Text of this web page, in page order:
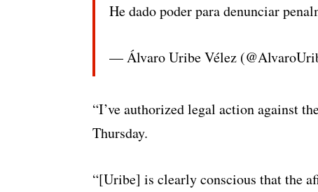
He dado poder para denunciar
— Álvaro Uribe Vélez
“I’ve authorized legal action against
Thursday.
“[Uribe] is clearly conscious that the